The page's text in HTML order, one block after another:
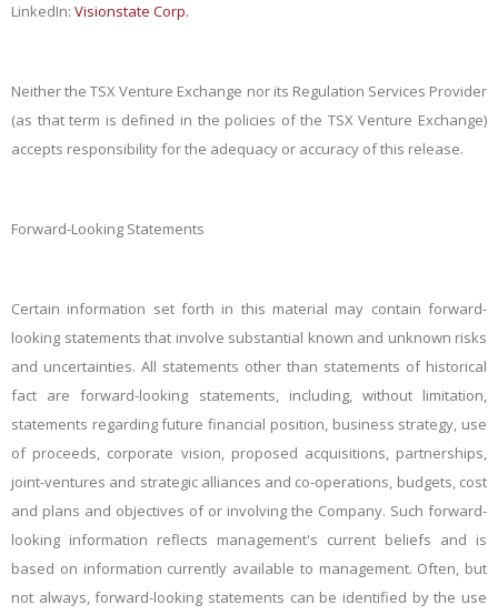
LinkedIn: Visionstate Corp.
Neither the TSX Venture Exchange nor its Regulation Services Provider
(as that term is defined in the policies of the TSX Venture Exchange)
accepts responsibility for the adequacy or accuracy of this release.
Forward-Looking Statements
Certain information set forth in this material may contain forward-
looking statements that involve substantial known and unknown risks
and uncertainties. All statements other than statements of historical
fact are forward-looking statements, including, without limitation,
statements regarding future financial position, business strategy, use
of proceeds, corporate vision, proposed acquisitions, partnerships,
joint-ventures and strategic alliances and co-operations, budgets, cost
and plans and objectives of or involving the Company. Such forward-
looking information reflects management's current beliefs and is
based on information currently available to management. Often, but
not always, forward-looking statements can be identified by the use